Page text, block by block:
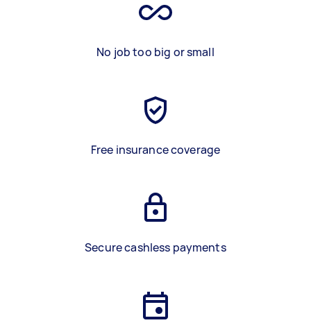
No job too big or small
Free insurance coverage
Secure cashless payments